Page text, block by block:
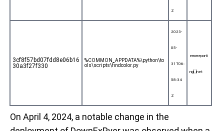
Z
3cf8f57bd07fdd8e06b16
30a3f27f330
%COMMON_APPDATA%\python\to
ols\scripts\findcolor.py
2023-
05-
31T06:
58:34
Z
errorreporti
ng[.]net
On April 4, 2024, a notable change in the